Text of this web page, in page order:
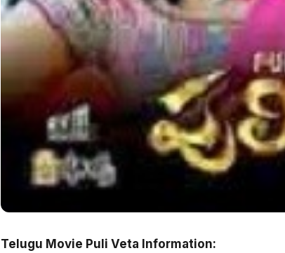
Telugu Movie Puli Veta Information: